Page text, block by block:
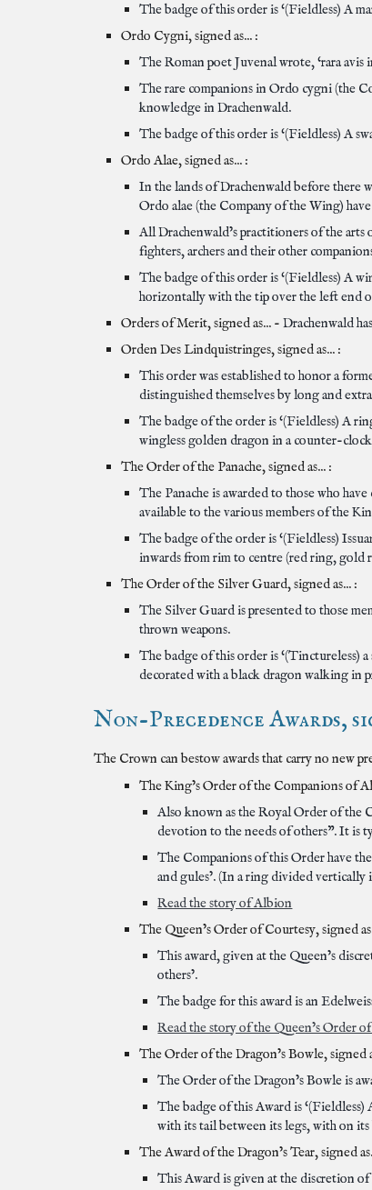
The badge of this order is ‘(Fieldless) A
Ordo Cygni, signed as... :
The Roman poet Juvenal wrote, ‘rara
The rare companions in Ordo cygni (the
knowledge in Drachenwald.
The badge of this order is ‘(Fieldless) A
Ordo Alae, signed as... :
In the lands of Drachenwald before there
Ordo alae (the Company of the Wing)
All Drachenwald’s practitioners of the
fighters, archers and their other
The badge of this order is ‘(Fieldless) A
horizontally with the tip over the left end
Orders of Merit, signed as... -Drachenwald
Orden Des Lindquistringes, signed as... :
This order was established to honor a
distinguished themselves by long and
The badge of the order is ‘(Fieldless) A
wingless golden dragon in a counter-
The Order of the Panache, signed as... :
The Panache is awarded to those who
available to the various members of the
The badge of the order is ‘(Fieldless)
inwards from rim to centre (red ring, gold
The Order of the Silver Guard, signed as... :
The Silver Guard is presented to those
thrown weapons.
The badge of this order is ‘(Tinctureless)
decorated with a black dragon walking in
Non-Precedence Awards,
The Crown can bestow awards that carry no new
The King’s Order of the Companions of
Also known as the Royal Order of the
devotion to the needs of others”. It is
The Companions of this Order have
and gules’. (In a ring divided vertically
Read the story of Albion
The Queen’s Order of Courtesy, signed
This award, given at the Queen’s
others’.
The badge for this award is an
Read the story of the Queen’s Order
The Order of the Dragon’s Bowle, signed
The Order of the Dragon’s Bowle is
The badge of this Award is
with its tail between its legs, with on
The Award of the Dragon’s Tear, signed
This Award is given at the discretion